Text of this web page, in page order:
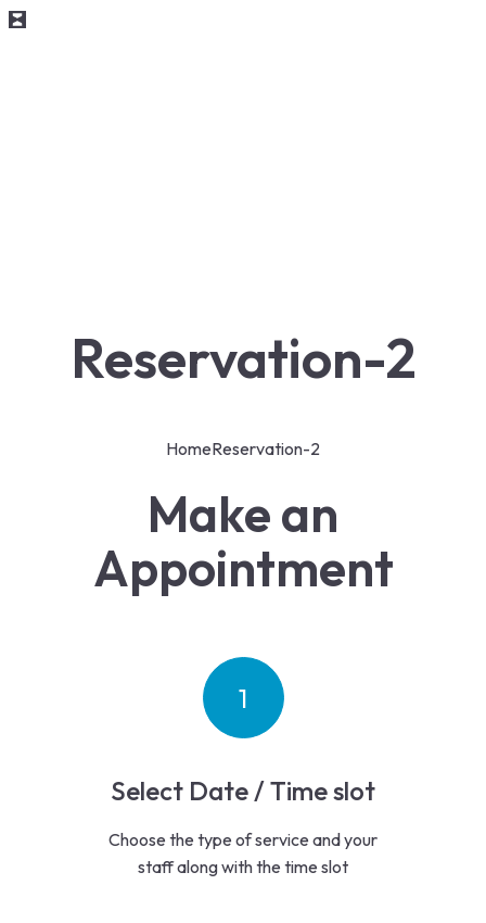
Reservation-2
HomeReservation-2
Make an
Appointment
1
Select Date / Time slot
Choose the type of service and your
staff along with the time slot